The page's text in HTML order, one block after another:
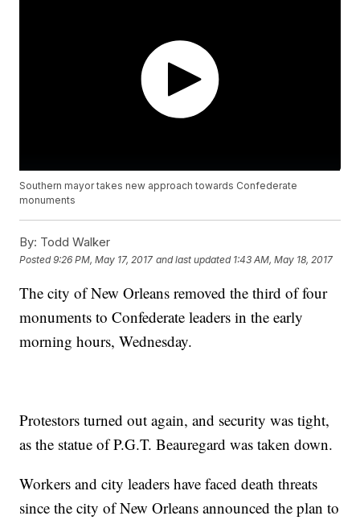
Southern mayor takes new approach towards Confederate
monuments
By: Todd Walker
Posted9:26 PM, May 17, 2017 and last updated 1:43 AM, May 18, 2017
The city of New Orleans removed the third of four
monuments to Confederate leaders in the early
morning hours, Wednesday.
Protestors turned out again, and security was tight,
as the statue of P.G.T. Beauregard was taken down.
Workers and city leaders have faced death threats
since the city of New Orleans announced the plan to